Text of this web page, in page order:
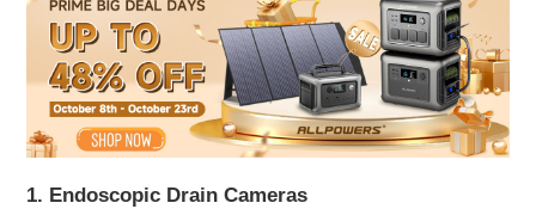
1. Endoscopic Drain Cameras